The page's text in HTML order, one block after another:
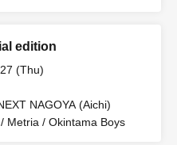
edition
(Thu)
NAGOYA (Aichi)
Metria / Okintama Boys